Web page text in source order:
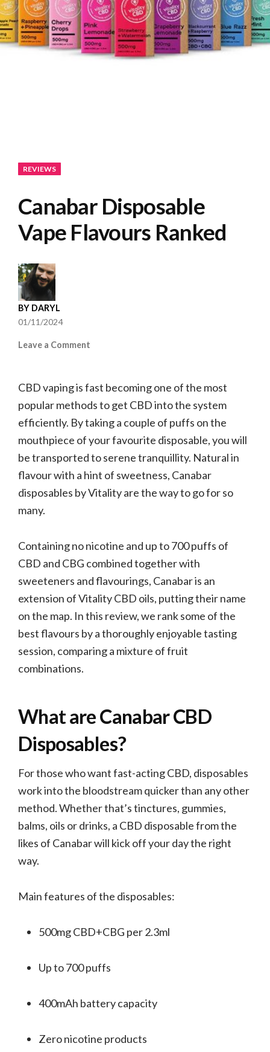
REVIEWS
Canabar Disposable
Vape Flavours Ranked
BY DARYL
01/11/2024
Leave a Comment
Vape
Flavours
Ranked
CBD vaping is fast becoming one of the most
popular methods to get CBD into the system
efficiently. By taking a couple of puffs on the
mouthpiece of your favourite disposable, you will
be transported to serene tranquillity. Natural in
flavour with a hint of sweetness, Canabar
disposables by Vitality are the way to go for so
many.
Containing no nicotine and up to 700 puffs of
CBD and CBG combined together with
sweeteners and flavourings, Canabar is an
extension of Vitality CBD oils, putting their name
on the map. In this review, we rank some of the
best flavours by a thoroughly enjoyable tasting
session, comparing a mixture of fruit
combinations.
What are Canabar CBD
Disposables?
For those who want fast-acting CBD, disposables
work into the bloodstream quicker than any other
method. Whether that’s tinctures, gummies,
balms, oils or drinks, a CBD disposable from the
likes of Canabar will kick off your day the right
way.
Main features of the disposables:
500mg CBD+CBG per 2.3ml
Up to 700 puffs
400mAh battery capacity
Zero nicotine products